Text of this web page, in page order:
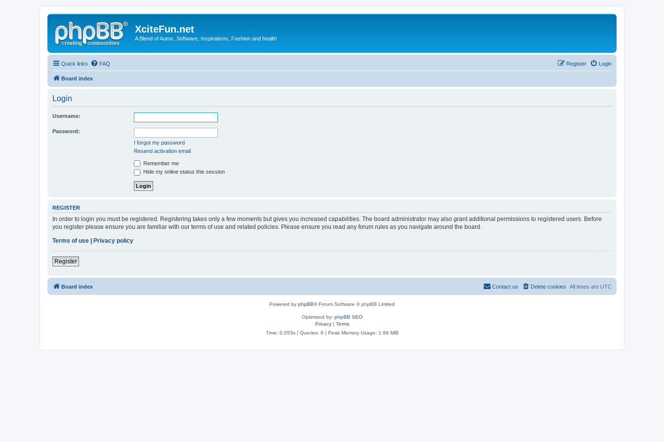
XciteFun.net
A Blend of Autos, Software, Inspirations, Fashion and health
Quick links FAQ Login
Register
Board index
Login
Username:
Password:
I forgot my password
Resend activation email
Remember me
Hide my online status this session
REGISTER
In order to login you must be registered. Registering takes only a few moments but gives you increased capabilities. The board administrator may also grant additional permissions to registered users. Before
you register please ensure you are familiar with our terms of use and related policies. Please ensure you read any forum rules as you navigate around the board.
Terms of use
Privacy policy
Register
Board index All times are UTC
Delete cookies
Contact us
Powered by phpBB® Forum Software © phpBB Limited
Optimized by: phpBB SEO
Privacy| Terms
Time: 0.053s| Queries: 6 | Peak Memory Usage: 1.99 MiB